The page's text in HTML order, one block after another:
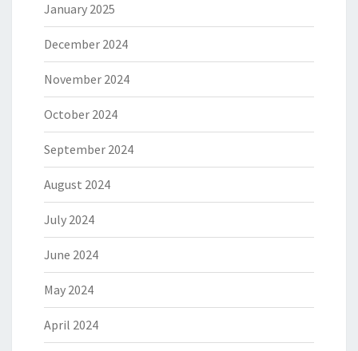
January 2025
December 2024
November 2024
October 2024
September 2024
August 2024
July 2024
June 2024
May 2024
April 2024